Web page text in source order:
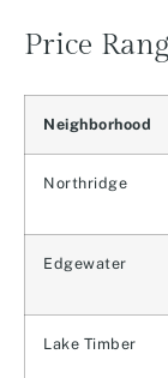
Price
Neighborhood
Northridge
Edgewater
Lake Timber